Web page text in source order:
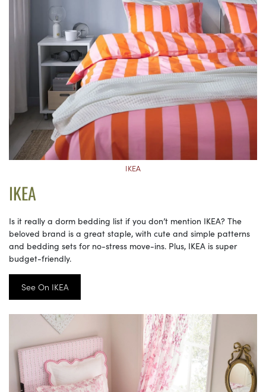
IKEA
IKEA
Is it really a dorm bedding list if you don’t mention IKEA? The
beloved brand is a great staple, with cute and simple patterns
and bedding sets for no-stress move-ins. Plus, IKEA is super
budget-friendly.
See On IKEA